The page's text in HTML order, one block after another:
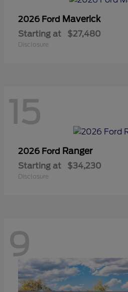
2026 Ford Maverick
Starting at $27,480
Disclosure
15
2026 Ford Ranger
Starting at $34,230
Disclosure
9